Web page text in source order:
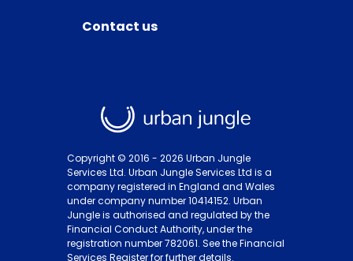
Contact us
Copyright © 2016 - 2026 Urban Jungle
Services Ltd. Urban Jungle Services Ltd is a
company registered in England and Wales
under company number 10414152. Urban
Jungle is authorised and regulated by the
Financial Conduct Authority, under the
registration number 782061. See the Financial
Services Register for further details.